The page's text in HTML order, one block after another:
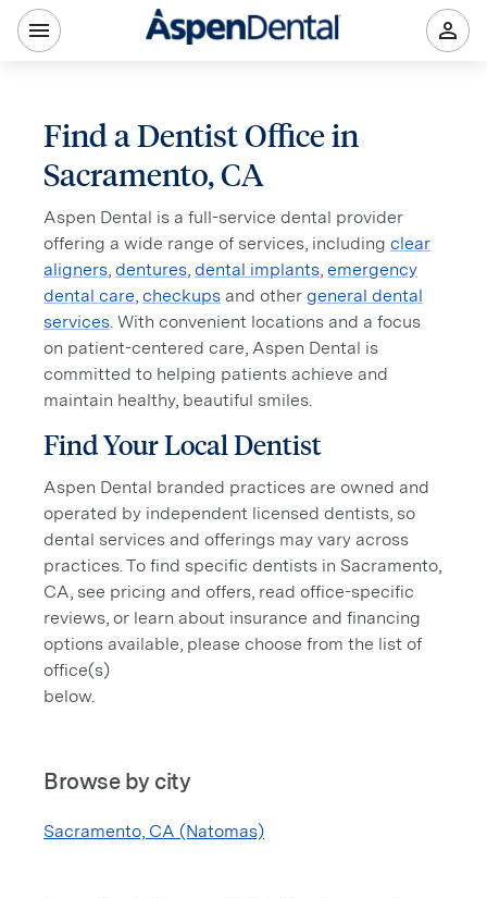
Find a Dentist Office in
Sacramento, CA
Aspen Dental is a full-service dental provider
offering a wide range of services, including clear
aligners, dentures, dental implants, emergency
dental care, checkups and other general dental
services. With convenient locations and a focus
on patient-centered care, Aspen Dental is
committed to helping patients achieve and
maintain healthy, beautiful smiles.
Find Your Local Dentist
Aspen Dental branded practices are owned and
operated by independent licensed dentists, so
dental services and offerings may vary across
practices. To find specific dentists in Sacramento,
CA, see pricing and offers, read office-specific
reviews, or learn about insurance and financing
options available, please choose from the list of
office(s)
below.
Browse by city
Sacramento, CA (Natomas)